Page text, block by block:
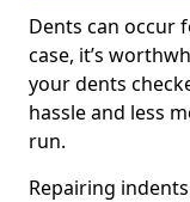
Dents can occur
case, it’s
your dents
hassle and less
run.
Repairing